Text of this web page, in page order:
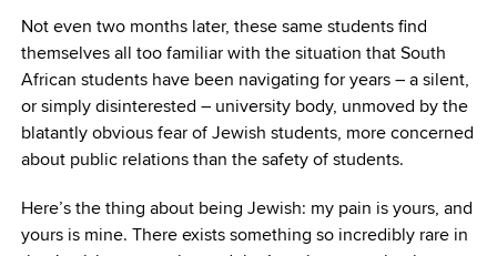
Not even two months later, these same students find
themselves all too familiar with the situation that South
African students have been navigating for years – a silent,
or simply disinterested – university body, unmoved by the
blatantly obvious fear of Jewish students, more concerned
about public relations than the safety of students.
Here’s the thing about being Jewish: my pain is yours, and
yours is mine. There exists something so incredibly rare in